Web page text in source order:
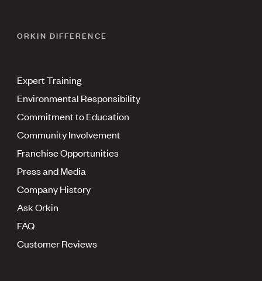
ORKIN DIFFERENCE
Expert Training
Environmental Responsibility
Commitment to Education
Community Involvement
Franchise Opportunities
Press and Media
Company History
Ask Orkin
FAQ
Customer Reviews